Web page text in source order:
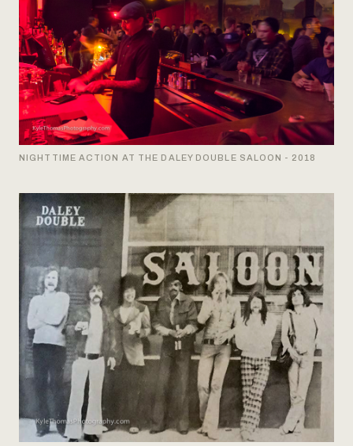
NIGHTTIME ACTION AT THE DALEY DOUBLE SALOON - 2018